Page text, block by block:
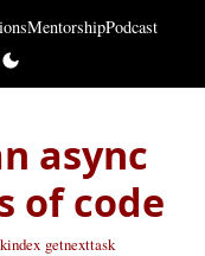
MentorshipPodcast
async
of code
getnexttask